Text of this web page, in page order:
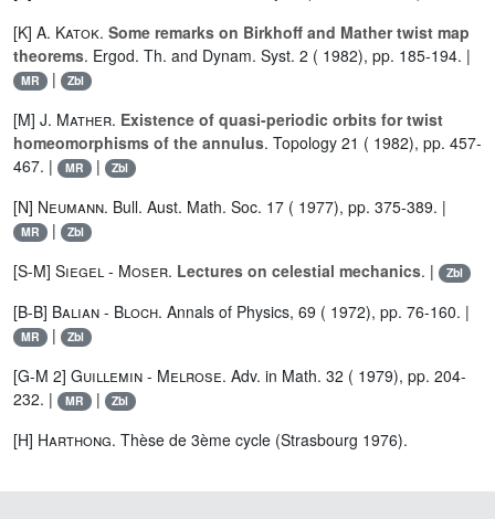
[K] A. Katok. Some remarks on Birkhoff and Mather twist map
theorems. Ergod. Th. and Dynam. Syst. 2 ( 1982), pp. 185-194. |
MR | Zbl
[M] J. Mather. Existence of quasi-periodic orbits for twist
homeomorphisms of the annulus. Topology 21 ( 1982), pp. 457-
467. |
MR | Zbl
[N] Neumann. Bull. Aust. Math. Soc. 17 ( 1977), pp. 375-389. |
MR | Zbl
[S-M] Siegel- Moser. Lectures on celestial mechanics. | Zbl
[B-B] Balian - Bloch. Annals of Physics, 69 ( 1972), pp. 76-160. |
MR | Zbl
[G-M 2] Guillemin - Melrose. Adv. in Math. 32 ( 1979), pp. 204-
232. |
MR | Zbl
[H] Harthong. Thèse de 3ème cycle (Strasbourg 1976).